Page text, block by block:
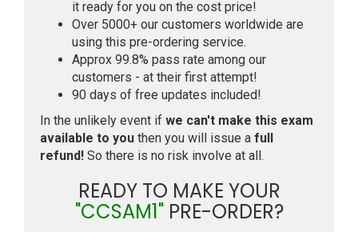
it ready for you on the cost price!
Over 5000+ our customers worldwide are
using this pre-ordering service.
Approx 99.8% pass rate among our
customers - at their first attempt!
90 days of free updates included!
In the unlikely event if we can't make this exam
available to you then you will issue a full
refund! So there is no risk involve at all.
READY TO MAKE YOUR
"CCSAM1"PRE-ORDER?